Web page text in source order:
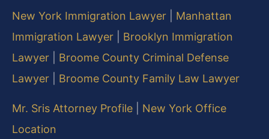
New York Immigration Lawyer
Manhattan
Immigration Lawyer
Brooklyn Immigration
Lawyer
Broome County Criminal Defense
Lawyer
Broome County Family Law Lawyer
Mr. Sris Attorney Profile
New York Office
Location